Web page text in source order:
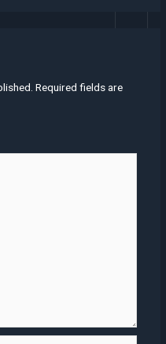
Required fields are